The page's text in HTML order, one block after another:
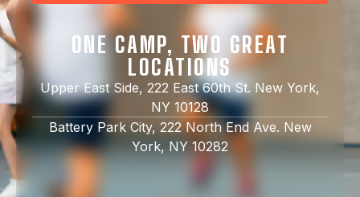
ONE CAMP, TWO GREAT
LOCATIONS
Upper East Side, 222 East 60th St. New York,
NY 10128
Battery Park City, 222 North End Ave. New
York, NY 10282